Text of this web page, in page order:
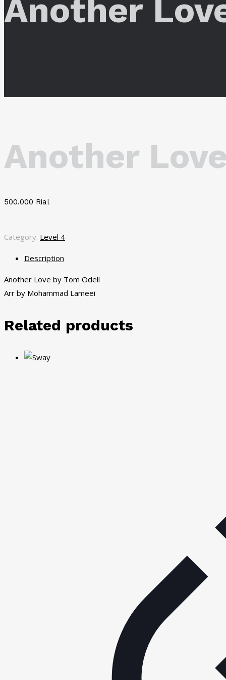
Another
Another
500.000 Rial
Category: Level 4
Description
Another Love by Tom Odell
Arr by Mohammad Lameei
Related products